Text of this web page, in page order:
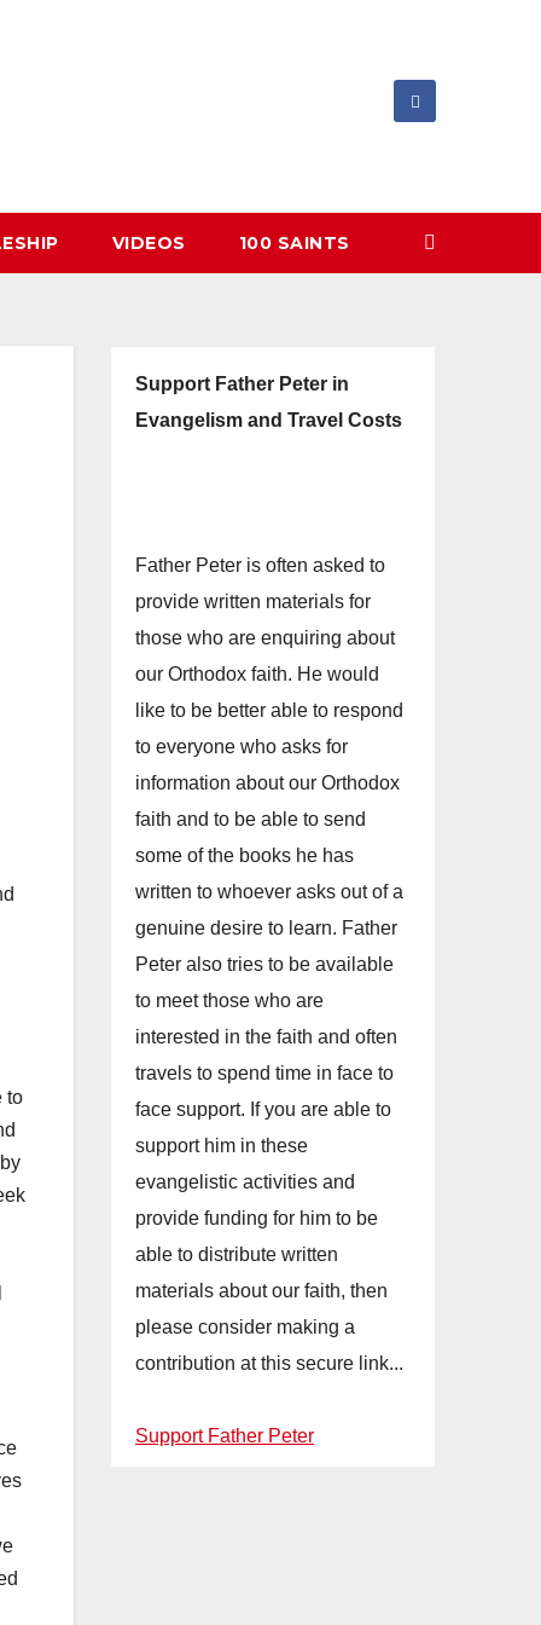
VIDEOS 100 SAINTS
to
Support Father Peter in
Evangelism and Travel Costs
Father Peter is often asked to
provide written materials for
those who are enquiring about
our Orthodox faith. He would
like to be better able to respond
to everyone who asks for
information about our Orthodox
faith and to be able to send
some of the books he has
written to whoever asks out of a
genuine desire to learn. Father
Peter also tries to be available
to meet those who are
interested in the faith and often
travels to spend time in face to
face support. If you are able to
support him in these
evangelistic activities and
provide funding for him to be
able to distribute written
materials about our faith, then
please consider making a
contribution at this secure link...
Support Father Peter